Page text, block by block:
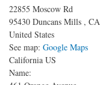
22855 Moscow Rd
95430 Duncans Mills , CA
United States
See map: Google Maps
California US
Name: